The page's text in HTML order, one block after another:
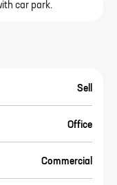
car park.
Sell
Office
Commercial